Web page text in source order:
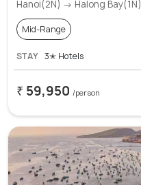
Hanoi(2N) → Halong
Mid-Range
STAY 3✭ Hotels
₹ 59,950 /person